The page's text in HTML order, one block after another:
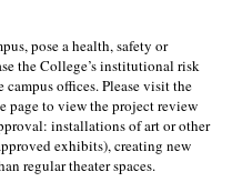
pose a health, safety or
the College’s institutional risk
page to view the project review
installations of art or other
exhibits), creating new
regular theater spaces.